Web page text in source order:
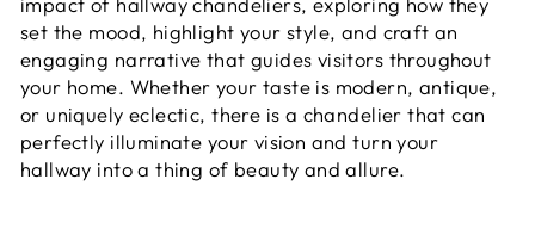
set the mood, highlight your style, and craft an
engaging narrative that guides visitors throughout
your home. Whether your taste is modern, antique,
or uniquely eclectic, there is a chandelier that can
perfectly illuminate your vision and turn your
hallway into a thing of beauty and allure.